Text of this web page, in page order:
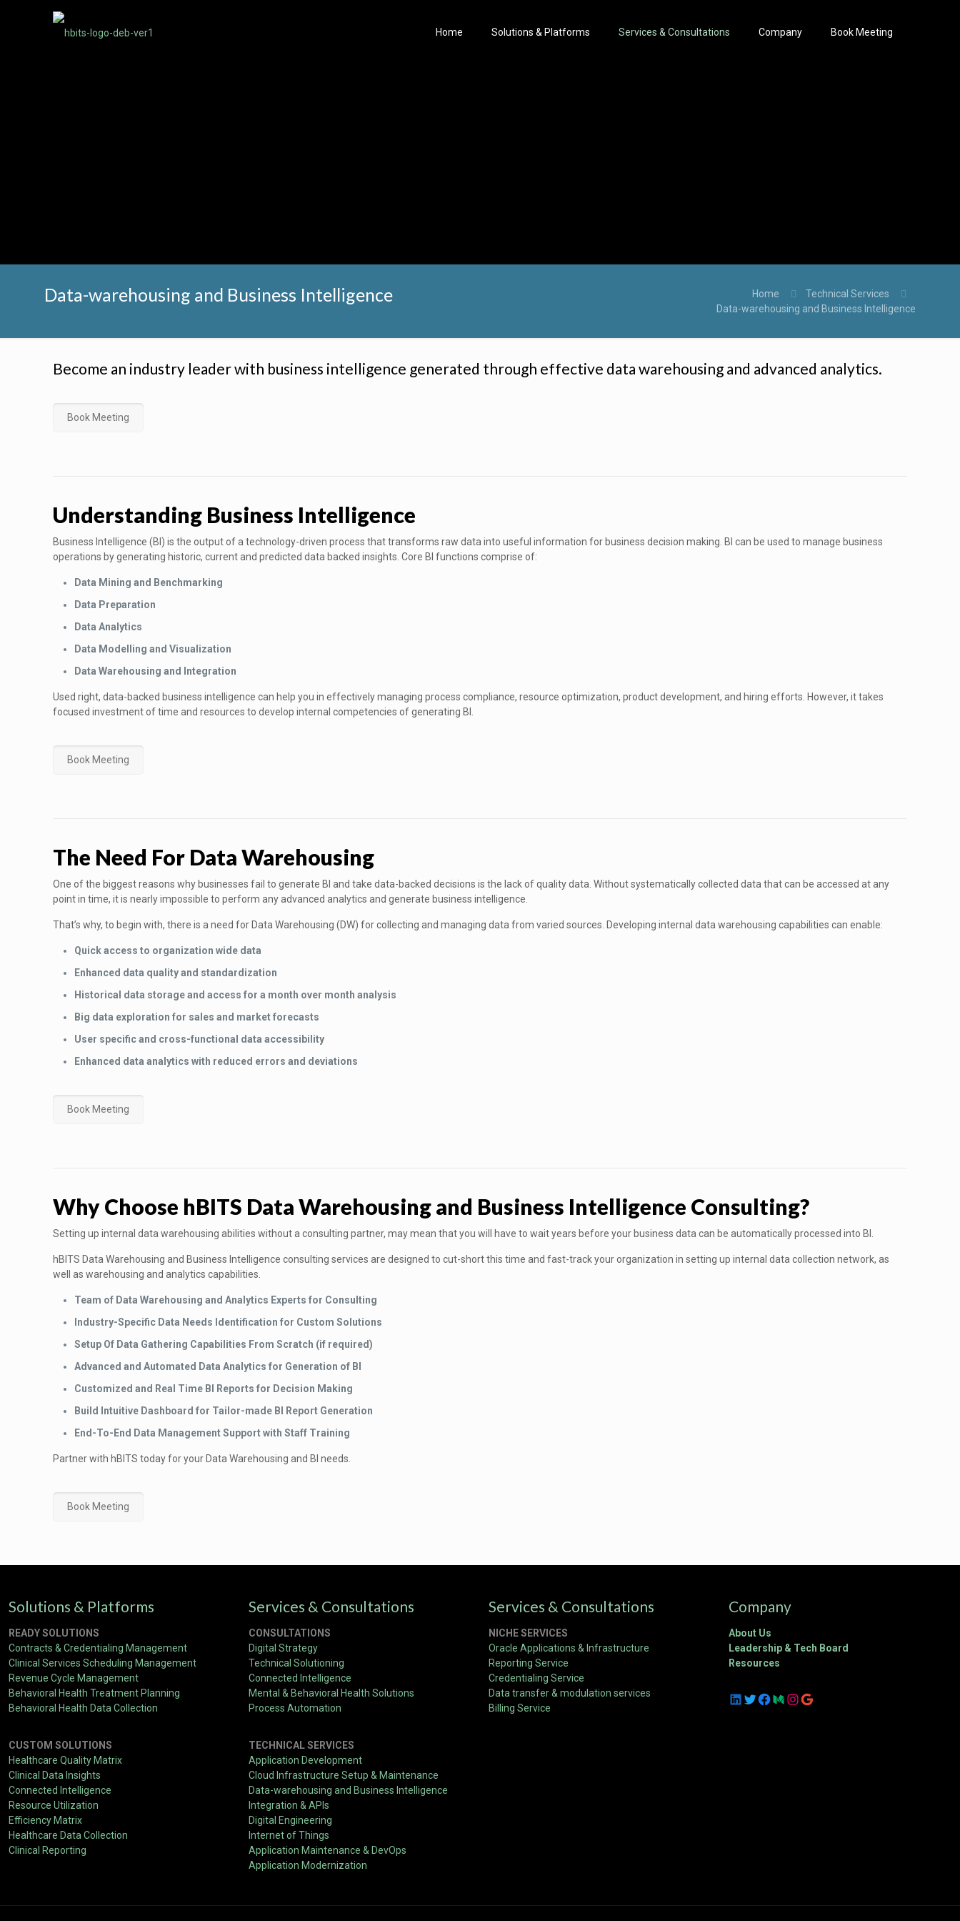
Home Solutions & Platforms Services & Consultations Company Book Meeting
Data-warehousing and Business Intelligence Home
Technical Services
Data-warehousing and Business Intelligence
Become an industry leader with business intelligence generated through effective data warehousing and advanced analytics.
Book Meeting
Understanding Business Intelligence
Business Intelligence (BI) is the output of a technology-driven process that transforms raw data into useful information for business decision making. BI can be used to manage business
operations by generating historic, current and predicted data backed insights. Core BI functions comprise of:
Data Mining and Benchmarking
Data Preparation
Data Analytics
Data Modelling and Visualization
Data Warehousing and Integration
Used right, data-backed business intelligence can help you in effectively managing process compliance, resource optimization, product development, and hiring efforts. However, it takes
focused investment of time and resources to develop internal competencies of generating BI.
Book Meeting
The Need For Data Warehousing
One of the biggest reasons why businesses fail to generate BI and take data-backed decisions is the lack of quality data. Without systematically collected data that can be accessed at any
point in time, it is nearly impossible to perform any advanced analytics and generate business intelligence.
That’s why, to begin with, there is a need for Data Warehousing (DW) for collecting and managing data from varied sources. Developing internal data warehousing capabilities can enable:
Quick access to organization wide data
Enhanced data quality and standardization
Historical data storage and access for a month over month analysis
Big data exploration for sales and market forecasts
User specific and cross-functional data accessibility
Enhanced data analytics with reduced errors and deviations
Book Meeting
Why Choose hBITS Data Warehousing and Business Intelligence Consulting?
Setting up internal data warehousing abilities without a consulting partner, may mean that you will have to wait years before your business data can be automatically processed into BI.
hBITS Data Warehousing and Business Intelligence consulting services are designed to cut-short this time and fast-track your organization in setting up internal data collection network, as
well as warehousing and analytics capabilities.
Team of Data Warehousing and Analytics Experts for Consulting
Industry-Specific Data Needs Identification for Custom Solutions
Setup Of Data Gathering Capabilities From Scratch (if required)
Advanced and Automated Data Analytics for Generation of BI
Customized and Real Time BI Reports for Decision Making
Build Intuitive Dashboard for Tailor-made BI Report Generation
End-To-End Data Management Support with Staff Training
Partner with hBITS today for your Data Warehousing and BI needs.
Book Meeting
Solutions & Platforms
READY SOLUTIONS
Contracts & Credentialing Management
Clinical Services Scheduling Management
Revenue Cycle Management
Behavioral Health Treatment Planning
Behavioral Health Data Collection
CUSTOM SOLUTIONS
Healthcare Quality Matrix
Clinical Data Insights
Connected Intelligence
Resource Utilization
Efficiency Matrix
Healthcare Data Collection
Clinical Reporting
Services & Consultations
CONSULTATIONS
Digital Strategy
Technical Solutioning
Connected Intelligence
Mental & Behavioral Health Solutions
Process Automation
TECHNICAL SERVICES
Application Development
Cloud Infrastructure Setup & Maintenance
Data-warehousing and Business Intelligence
Integration & APIs
Digital Engineering
Internet of Things
Application Maintenance & DevOps
Application Modernization
Services & Consultations
NICHE SERVICES
Oracle Applications & Infrastructure
Reporting Service
Credentialing Service
Data transfer & modulation services
Billing Service
Company
About Us
Leadership & Tech Board
Resources
LinkedIn
Twitter
Facebook
Medium
Instagram
Google